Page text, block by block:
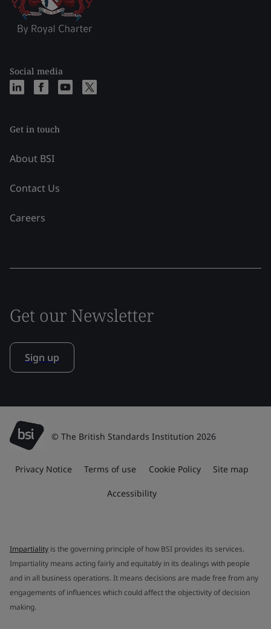
Social media
Get in touch
About BSI
Contact Us
Careers
Get our Newsletter
Sign up
© The British Standards Institution 2026
Privacy Notice Terms of use Cookie Policy Site map
Accessibility
Impartiality is the governing principle of how BSI provides its services.
Impartiality means acting fairly and equitably in its dealings with people
and in all business operations. It means decisions are made free from any
engagements of influences which could affect the objectivity of decision
making.